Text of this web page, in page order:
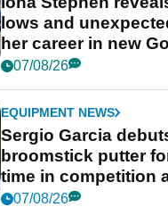
lows and
her career in new
podcast Her Game
07/08/26
EQUIPMENT NEWS
Sergio Garcia
broomstick putter
time in competition
New York
07/08/26